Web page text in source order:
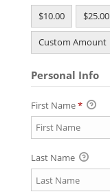
$10.00 $25.00
Custom Amount
Personal Info
First Name*
Last Name